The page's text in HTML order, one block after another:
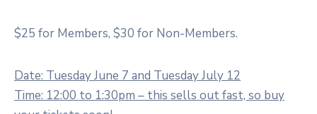
$25 for Members, $30 for Non-Members.
Date: Tuesday June 7 and Tuesday July 12
Time: 12:00 to 1:30pm – this sells out fast, so buy